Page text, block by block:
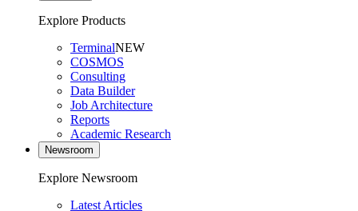
Explore Products
TerminalNEW
COSMOS
Consulting
Data Builder
Job Architecture
Reports
Academic Research
Newsroom
Explore Newsroom
Latest Articles